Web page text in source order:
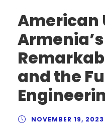
American
and the
NOVEMBER 19, 2023